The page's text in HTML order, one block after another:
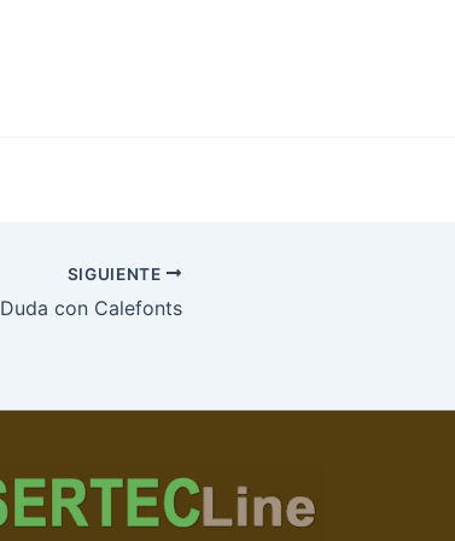
SIGUIENTE
Duda con Calefonts